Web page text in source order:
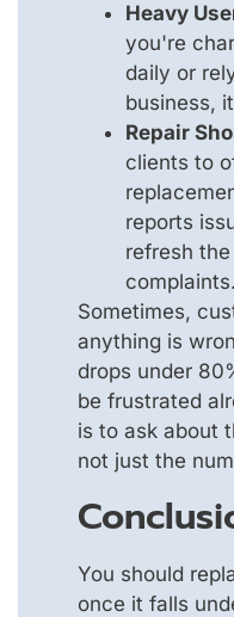
Heavy
you're
daily or
business,
Repair
clients to
reports
refresh
complaints.
Sometimes,
anything is
drops under
be frustrated
is to ask about
not just the
You should
once it falls